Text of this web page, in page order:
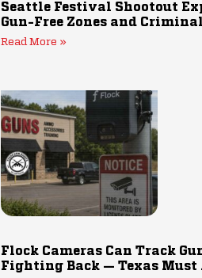
Seattle Festival Shootout
Gun-Free Zones and
Read More »
Flock Cameras Can Track
Fighting Back — Texas Must